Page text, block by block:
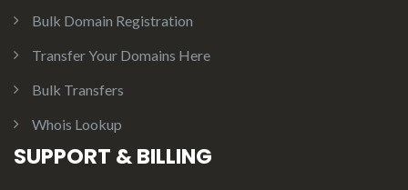
Bulk Domain Registration
Transfer Your Domains Here
Bulk Transfers
Whois Lookup
SUPPORT & BILLING